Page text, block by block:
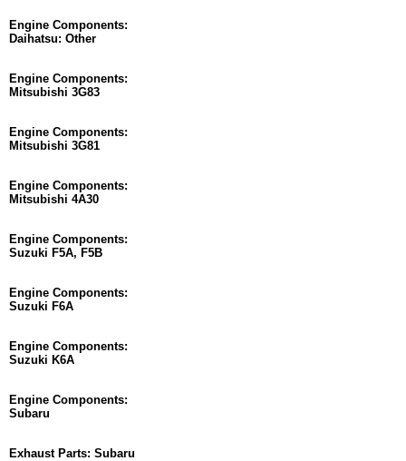
Engine Components:
Daihatsu: Other
Engine Components:
Mitsubishi 3G83
Engine Components:
Mitsubishi 3G81
Engine Components:
Mitsubishi 4A30
Engine Components:
Suzuki F5A, F5B
Engine Components:
Suzuki F6A
Engine Components:
Suzuki K6A
Engine Components:
Subaru
Exhaust Parts: Subaru